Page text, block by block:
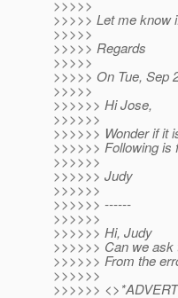
>>>>>
>>>>> Let me know
>>>>>
>>>>> Regards
>>>>>
>>>>> On Tue, Sep
>>>>>
>>>>>> Hi Jose,
>>>>>>
>>>>>> Wonder if it
>>>>>> Following is
>>>>>>
>>>>>> Judy
>>>>>>
>>>>>> ------
>>>>>>
>>>>>> Hi, Judy
>>>>>> Can we ask
>>>>>> From the
>>>>>>
>>>>>>